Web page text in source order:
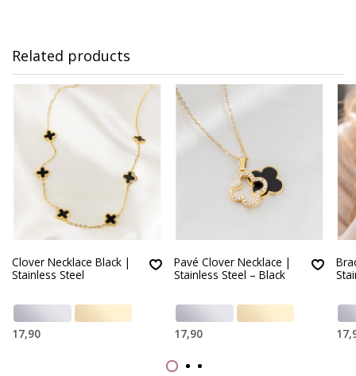
Related products
Clover Necklace Black |
Stainless Steel
17,90
Pavé Clover Necklace |
Stainless Steel – Black
17,90